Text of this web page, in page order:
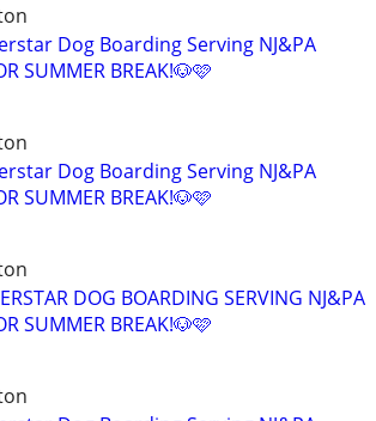
Dog Boarding Serving NJ&PA
SUMMER BREAK!🐶🩷
Dog Boarding Serving NJ&PA
SUMMER BREAK!🐶🩷
DOG BOARDING SERVING NJ&PA
SUMMER BREAK!🐶🩷